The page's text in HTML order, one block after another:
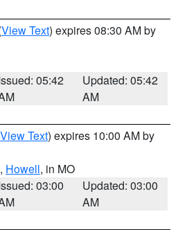
View Text) expires 08:30 AM by
05:42
Updated: 05:42
AM
View Text) expires 10:00 AM by
, Howell, in MO
03:00
Updated: 03:00
AM